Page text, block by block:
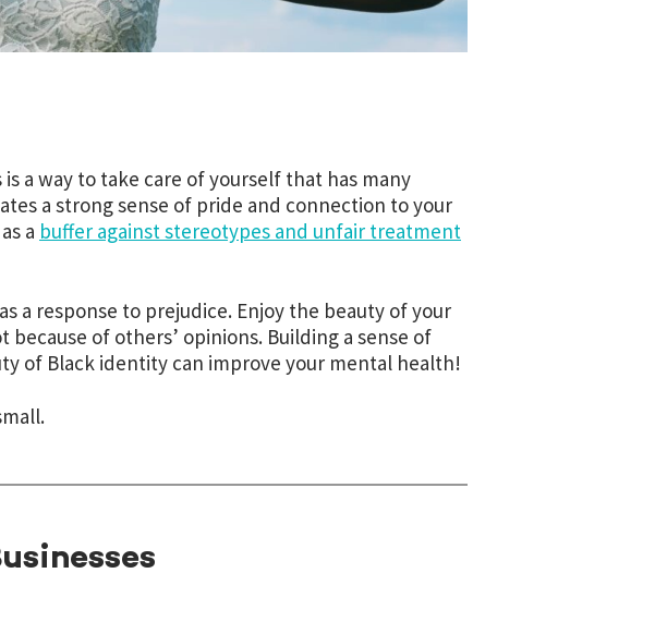
a way to take care of yourself that has many
a strong sense of pride and connection to your
a buffer againststereotypes and unfair treatment
a response to prejudice. Enjoy the beauty of your
of others’ opinions. Building a sense of
of Black identity can improve your mental health!